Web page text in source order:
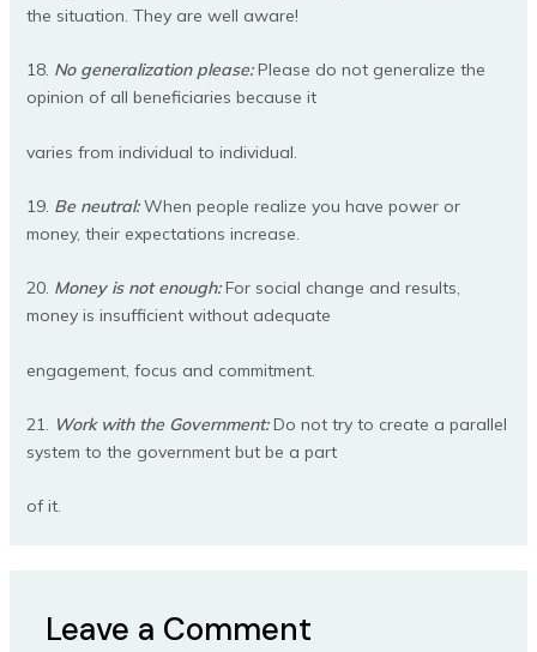
the situation. They are well aware!
18. No generalization please:Please do not generalize the
opinion of all beneficiaries because it
varies from individual to individual.
19. Be neutral:When people realize you have power or
money, their expectations increase.
20. Money is not enough:For social change and results,
money is insufficient without adequate
engagement, focus and commitment.
21. Work with the Government:Do not try to create a parallel
system to the government but be a part
of it.
Leave a Comment